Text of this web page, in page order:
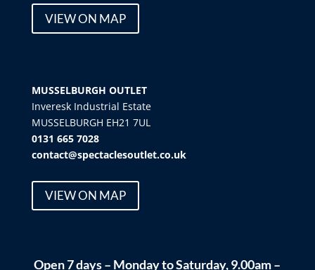
VIEW ON MAP
MUSSELBURGH OUTLET
Inveresk Industrial Estate
MUSSELBURGH EH21 7UL
0131 665 7028
contact@spectaclesoutlet.co.uk
VIEW ON MAP
Open 7 days – Monday to Saturday, 9.00am –